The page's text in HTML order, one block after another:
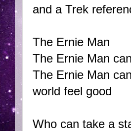
and a Trek
The Ernie Man
The Ernie Man can
The Ernie Man
world feel good
Who can take a